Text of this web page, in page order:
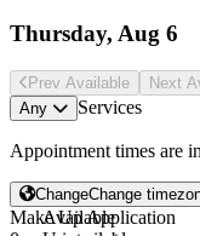
Thursday, Aug 6
Prev Available Next
Any
Services
Appointment times are in
ChangeChange
Make Up Application
Available